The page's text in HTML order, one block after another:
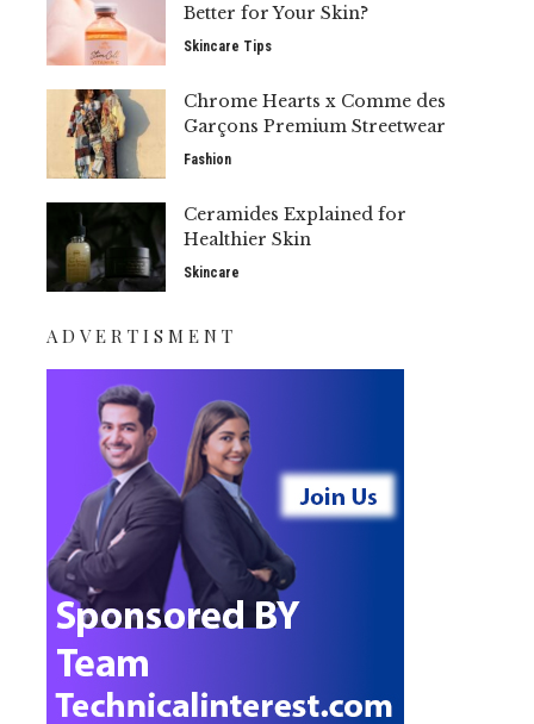
Better for Your Skin?
Skincare Tips
Chrome Hearts x Comme des
Garçons Premium Streetwear
Fashion
Ceramides Explained for
Healthier Skin
Skincare
ADVERTISMENT